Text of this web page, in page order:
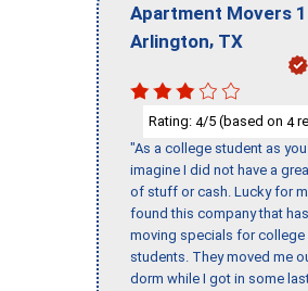
Apartment Movers 1
Arlington, TX
Rating: 4/5 (based on 4
"As a college student as
imagine I did not have a
of stuff or cash. Lucky for
found this company that has
moving specials for college
students. They moved me
dorm while I got in some